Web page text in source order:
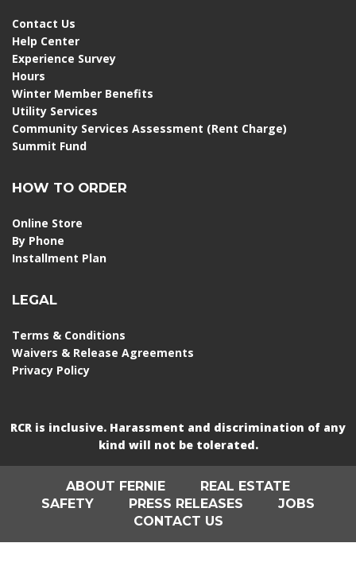
Contact Us
Help Center
Experience Survey
Hours
Winter Member Benefits
Utility Services
Community Services Assessment (Rent Charge)
Summit Fund
HOW TO ORDER
Online Store
By Phone
Installment Plan
LEGAL
Terms & Conditions
Waivers & Release Agreements
Privacy Policy
RCR is inclusive. Harassment and discrimination of any
kind will not be tolerated.
ABOUT FERNIE
REAL ESTATE
SAFETY
PRESS RELEASES
JOBS
CONTACT US